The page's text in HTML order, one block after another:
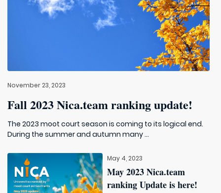
November 23, 2023
Fall 2023 Nica.team ranking update!
The 2023 moot court season is coming to its logical end.
During the summer and autumn many ...
May 4, 2023
May 2023 Nica.team
ranking Update is here!